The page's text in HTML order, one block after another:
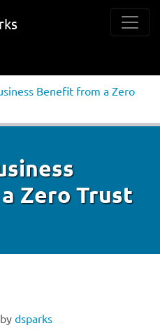
Benefit from a Zero
Zero Trust
by dsparks